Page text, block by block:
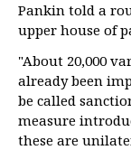
Pankin told a
upper house of
"About 20,000
already been
be called
measure
these are